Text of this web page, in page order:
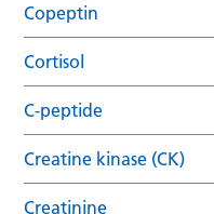
Copeptin
Cortisol
C-peptide
Creatine kinase (CK)
Creatinine